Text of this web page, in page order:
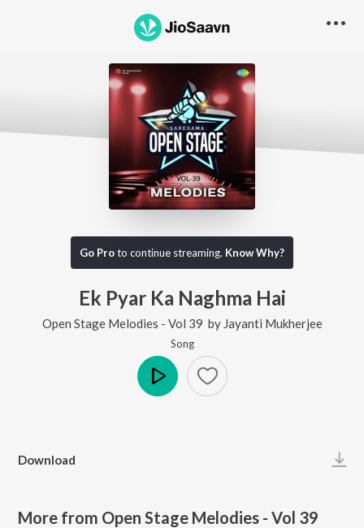
Go Proto continue streaming. Know Why?
Ek Pyar Ka Naghma Hai
Open Stage Melodies - Vol 39 by Jayanti Mukherjee
Song
Download
More from Open Stage Melodies - Vol 39